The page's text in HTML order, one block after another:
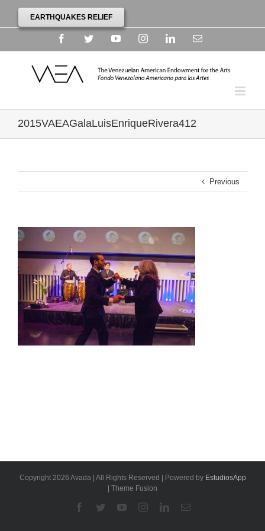
EARTHQUAKES RELIEF
FacebookTwitterYouTubeInstagramLinkedinEmail
2015VAEAGalaLuisEnriqueRivera412
Previous
Copyright 2026 Avada | All Rights Reserved | Powered by EstudiosApp
| Theme Fusion
Facebook
TwitterYouTubeInstagramLinkedinEmail